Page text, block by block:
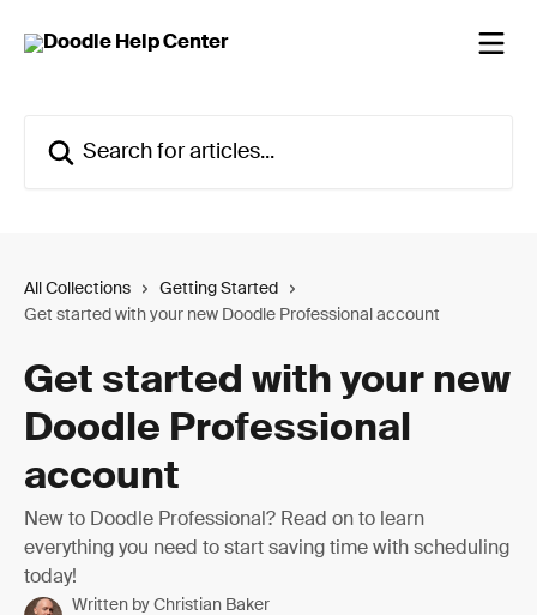
All Collections
Getting Started
Get started with your new Doodle Professional account
Get started with your new
Doodle Professional
account
New to Doodle Professional? Read on to learn
everything you need to start saving time with scheduling
today!
Written by Christian Baker